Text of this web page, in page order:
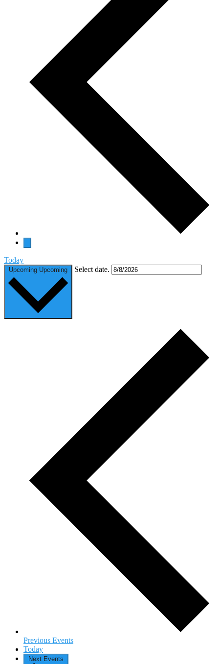
Today
Upcoming Upcoming Select date.
Previous Events
Today
Next Events